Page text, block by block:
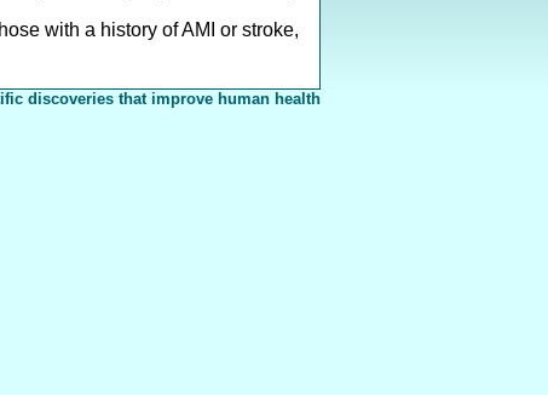
with a history of AMI or stroke,
discoveries that improve human health